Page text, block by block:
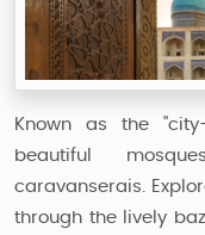
Known as the
beautiful
caravanserais.
through the lively